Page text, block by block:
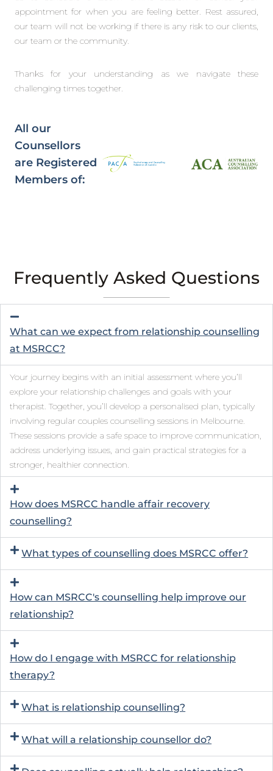
appointment for when you are feeling better. Rest assured,
our team will not be working if there is any risk to our clients,
our team or the community.
Thanks for your understanding as we navigate these
challenging times together.
All our
Counsellors
are Registered
Members of:
Frequently Asked Questions
What can we expect from relationship counselling
at MSRCC?
Your journey begins with an initial assessment where you’ll
explore your relationship challenges and goals with your
therapist. Together, you’ll develop a personalised plan, typically
involving regular couples counselling sessions in Melbourne.
These sessions provide a safe space to improve communication,
address underlying issues, and gain practical strategies for a
stronger, healthier connection.
How does MSRCC handle affair recovery
counselling?
What types of counselling does MSRCC offer?
How can MSRCC's counselling help improve our
relationship?
How do I engage with MSRCC for relationship
therapy?
What is relationship counselling?
What will a relationship counsellor do?